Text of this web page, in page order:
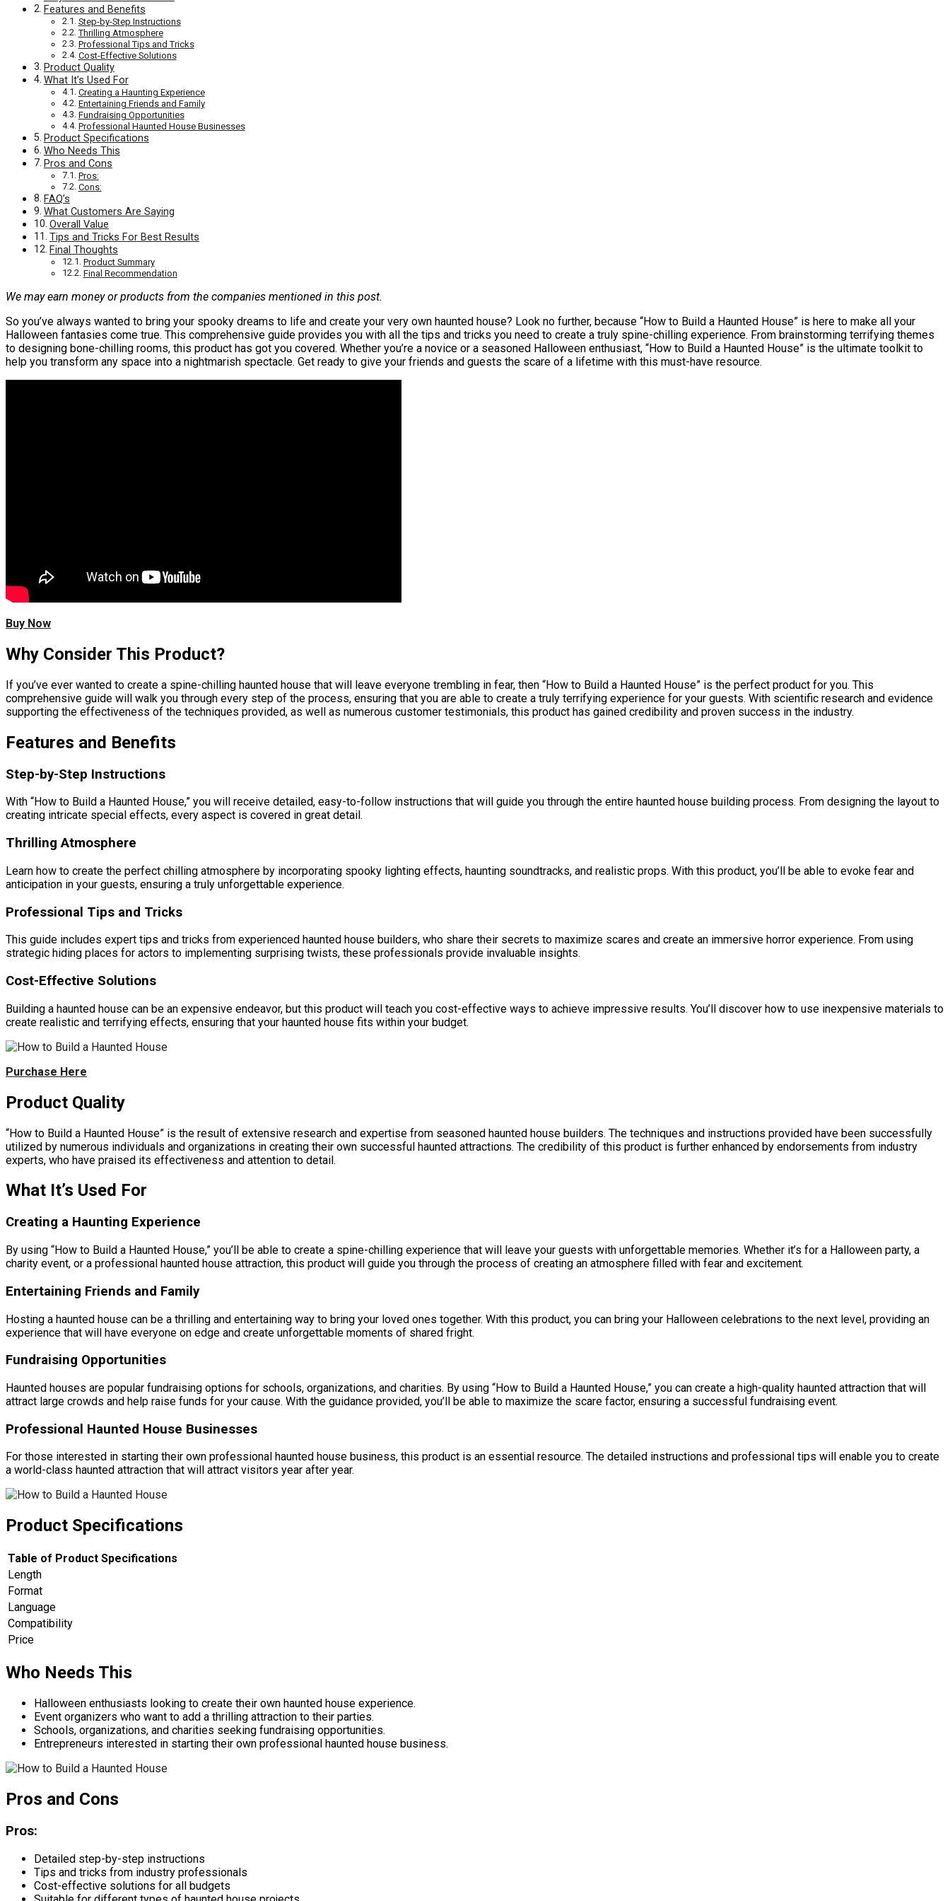
Features and Benefits
Step-by-Step Instructions
Thrilling Atmosphere
Professional Tips and Tricks
Cost-Effective Solutions
Product Quality
What It’s Used For
Creating a Haunting Experience
Entertaining Friends and Family
Fundraising Opportunities
Professional Haunted House Businesses
Product Specifications
Who Needs This
Pros and Cons
Pros:
Cons:
FAQ’s
What Customers Are Saying
Overall Value
Tips and Tricks For Best Results
Final Thoughts
Product Summary
Final Recommendation
We may earn money or products from the companies mentioned in this post.
So you’ve always wanted to bring your spooky dreams to life and create your very own haunted house? Look no further, because “How to Build a Haunted House” is here to make all your
Halloween fantasies come true. This comprehensive guide provides you with all the tips and tricks you need to create a truly spine-chilling experience. From brainstorming terrifying themes
to designing bone-chilling rooms, this product has got you covered. Whether you’re a novice or a seasoned Halloween enthusiast, “How to Build a Haunted House” is the ultimate toolkit to
help you transform any space into a nightmarish spectacle. Get ready to give your friends and guests the scare of a lifetime with this must-have resource.
Buy Now
Why Consider This Product?
If you’ve ever wanted to create a spine-chilling haunted house that will leave everyone trembling in fear, then “How to Build a Haunted House” is the perfect product for you. This
comprehensive guide will walk you through every step of the process, ensuring that you are able to create a truly terrifying experience for your guests. With scientific research and evidence
supporting the effectiveness of the techniques provided, as well as numerous customer testimonials, this product has gained credibility and proven success in the industry.
Features and Benefits
Step-by-Step Instructions
With “How to Build a Haunted House,” you will receive detailed, easy-to-follow instructions that will guide you through the entire haunted house building process. From designing the layout to
creating intricate special effects, every aspect is covered in great detail.
Thrilling Atmosphere
Learn how to create the perfect chilling atmosphere by incorporating spooky lighting effects, haunting soundtracks, and realistic props. With this product, you’ll be able to evoke fear and
anticipation in your guests, ensuring a truly unforgettable experience.
Professional Tips and Tricks
This guide includes expert tips and tricks from experienced haunted house builders, who share their secrets to maximize scares and create an immersive horror experience. From using
strategic hiding places for actors to implementing surprising twists, these professionals provide invaluable insights.
Cost-Effective Solutions
Building a haunted house can be an expensive endeavor, but this product will teach you cost-effective ways to achieve impressive results. You’ll discover how to use inexpensive materials to
create realistic and terrifying effects, ensuring that your haunted house fits within your budget.
Purchase Here
Product Quality
“How to Build a Haunted House” is the result of extensive research and expertise from seasoned haunted house builders. The techniques and instructions provided have been successfully
utilized by numerous individuals and organizations in creating their own successful haunted attractions. The credibility of this product is further enhanced by endorsements from industry
experts, who have praised its effectiveness and attention to detail.
What It’s Used For
Creating a Haunting Experience
By using “How to Build a Haunted House,” you’ll be able to create a spine-chilling experience that will leave your guests with unforgettable memories. Whether it’s for a Halloween party, a
charity event, or a professional haunted house attraction, this product will guide you through the process of creating an atmosphere filled with fear and excitement.
Entertaining Friends and Family
Hosting a haunted house can be a thrilling and entertaining way to bring your loved ones together. With this product, you can bring your Halloween celebrations to the next level, providing an
experience that will have everyone on edge and create unforgettable moments of shared fright.
Fundraising Opportunities
Haunted houses are popular fundraising options for schools, organizations, and charities. By using “How to Build a Haunted House,” you can create a high-quality haunted attraction that will
attract large crowds and help raise funds for your cause. With the guidance provided, you’ll be able to maximize the scare factor, ensuring a successful fundraising event.
Professional Haunted House Businesses
For those interested in starting their own professional haunted house business, this product is an essential resource. The detailed instructions and professional tips will enable you to create
a world-class haunted attraction that will attract visitors year after year.
Product Specifications
Table of Product Specifications
Length
Format
Language
Compatibility
Price
Who Needs This
Halloween enthusiasts looking to create their own haunted house experience.
Event organizers who want to add a thrilling attraction to their parties.
Schools, organizations, and charities seeking fundraising opportunities.
Entrepreneurs interested in starting their own professional haunted house business.
Pros and Cons
Pros:
Detailed step-by-step instructions
Tips and tricks from industry professionals
Cost-effective solutions for all budgets